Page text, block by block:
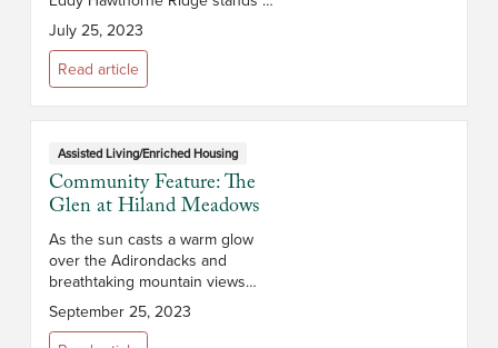
a testament to vibrant, fulfilling
senior living. With a dedication to
active living and holist...
July 25, 2023
Read article
Assisted Living/Enriched Housing
Community Feature: The
Glen at Hiland Meadows
As the sun casts a warm glow
over the Adirondacks and
breathtaking mountain views
stretch before you, you’ll realize
that The Glen at Hiland Meadows
September 25, 2023